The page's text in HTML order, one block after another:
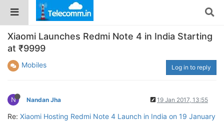
Xiaomi Launches Redmi Note 4 in India Starting
at ₹9999
Mobiles Log in to reply
N Nandan Jha 19 Jan 2017, 13:55
Re: Xiaomi Hosting Redmi Note 4 Launch in India on 19 January